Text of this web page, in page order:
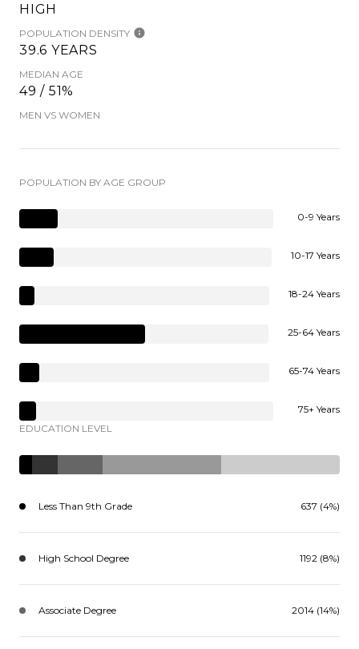
HIGH
POPULATION DENSITY
39.6 YEARS
MEDIAN AGE
49 / 51%
MEN VS WOMEN
POPULATION BY AGE GROUP
0-9 Years
10-17 Years
18-24 Years
25-64 Years
65-74 Years
75+ Years
EDUCATION LEVEL
Less Than 9th Grade 637 (4%)
High School Degree 1192 (8%)
Associate Degree 2014 (14%)